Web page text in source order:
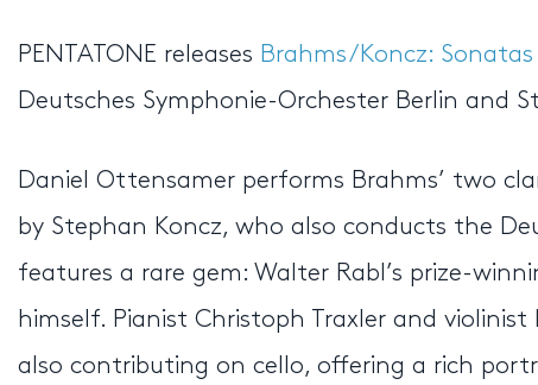
PENTATONE releases Brahms/Koncz:
Deutsches Symphonie-Orchester Berlin and
Daniel Ottensamer performs Brahms’ two
by Stephan Koncz, who also conducts the
features a rare gem: Walter Rabl’s prize-
himself. Pianist Christoph Traxler and
also contributing on cello, offering a rich